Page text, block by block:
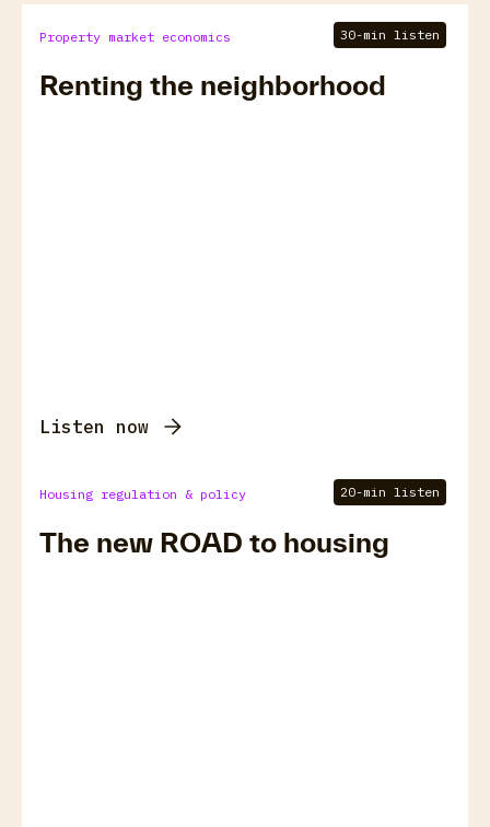
Property market economics 30-min listen
Renting the neighborhood
Listen now
Housing regulation & policy 20-min listen
The new ROAD to housing